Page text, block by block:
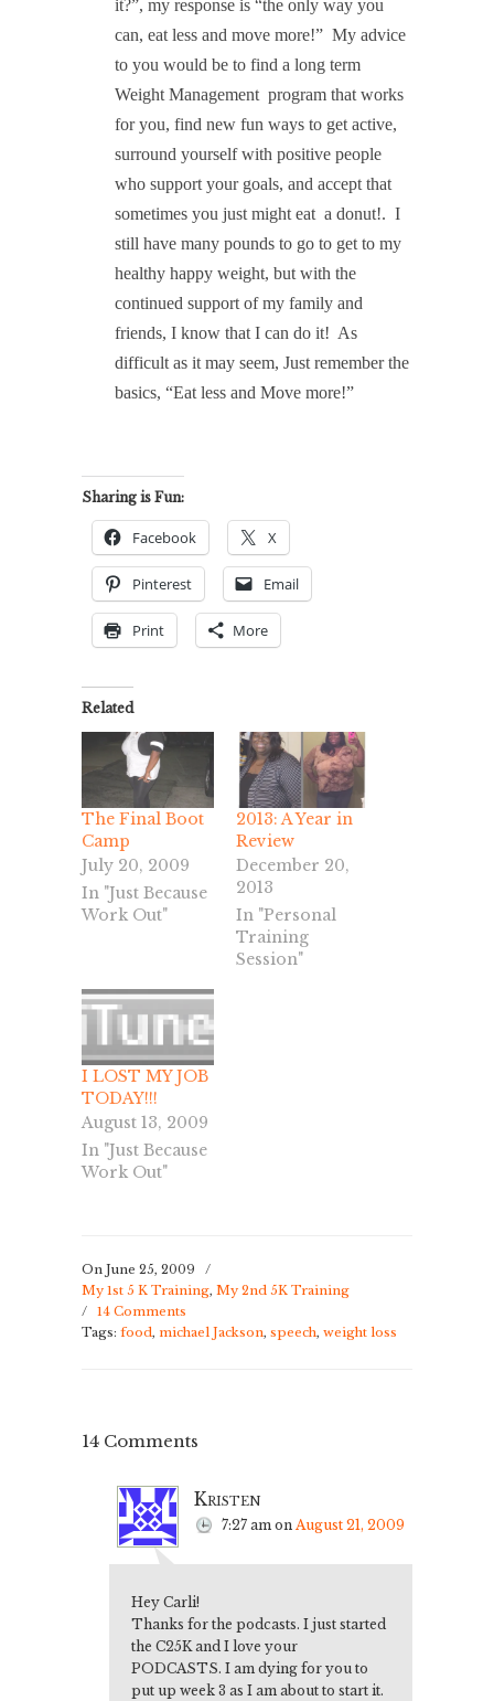
it?”, my response is “the only way you
can, eat less and move more!” My advice
to you would be to find a long term
Weight Management program that works
for you, find new fun ways to get active,
surround yourself with positive people
who support your goals, and accept that
sometimes you just might eat a donut!. I
still have many pounds to go to get to my
healthy happy weight, but with the
continued support of my family and
friends, I know that I can do it! As
difficult as it may seem, Just remember the
basics, “Eat less and Move more!”
Sharing is Fun:
Facebook X
Pinterest Email
Print More
Related
The Final Boot
Camp
July 20, 2009
In "Just Because
Work Out"
2013: A Year in
Review
December 20,
2013
In "Personal
Training
Session"
I LOST MY JOB
TODAY!!!
August 13, 2009
In "Just Because
Work Out"
On June 25, 2009
/
My 1st 5 K Training, My 2nd 5K Training
/ 14 Comments
Tags: food, michael Jackson, speech, weight loss
14 Comments
Kristen
7:27 am on August 21, 2009
Hey Carli!
Thanks for the podcasts. I just started
the C25K and I love your
PODCASTS. I am dying for you to
put up week 3 as I am about to start it.